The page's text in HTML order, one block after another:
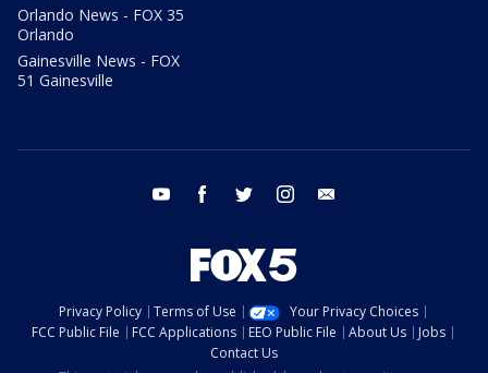
Orlando News - FOX 35
Orlando
Gainesville News - FOX
51 Gainesville
youtube facebook twitter instagram
Privacy Policy Terms of Use
Your Privacy Choices
FCC Public File
FCC Applications EEO Public File About Us
Jobs
Contact Us